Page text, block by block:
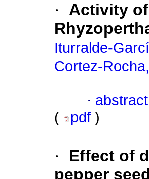
·
Activity
Iturralde-
Cortez-
·
(
pdf )
·
Effect of
pepper